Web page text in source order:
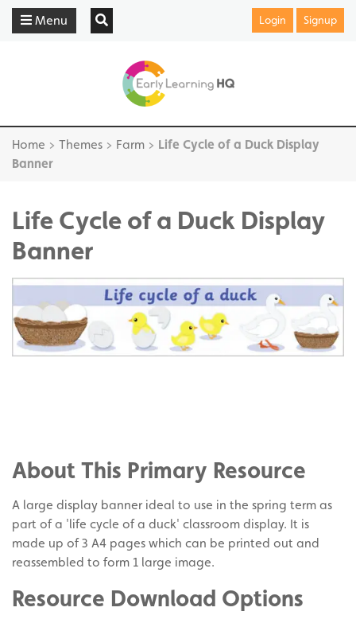
Menu Login Signup
Home > Themes > Farm > Life Cycle of a Duck Display
Banner
Life Cycle of a Duck Display
Banner
on
Pinterest
About This Primary Resource
A large display banner ideal to use in the spring term as
part of a 'life cycle of a duck' classroom display. It is
made up of 3 A4 pages which can be printed out and
reassembled to form 1 large image.
Resource Download Options